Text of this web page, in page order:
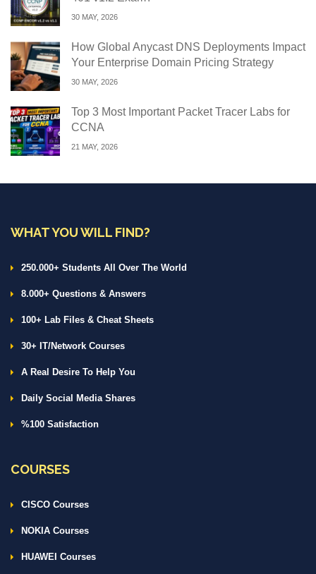
30 MAY, 2026
How Global Anycast DNS Deployments Impact
Your Enterprise Domain Pricing Strategy
30 MAY, 2026
Top 3 Most Important Packet Tracer Labs for
CCNA
21 MAY, 2026
WHAT YOU WILL FIND?
250.000+ Students All Over The World
8.000+ Questions & Answers
100+ Lab Files & Cheat Sheets
30+ IT/Network Courses
A Real Desire To Help You
Daily Social Media Shares
%100 Satisfaction
COURSES
CISCO Courses
NOKIA Courses
HUAWEI Courses